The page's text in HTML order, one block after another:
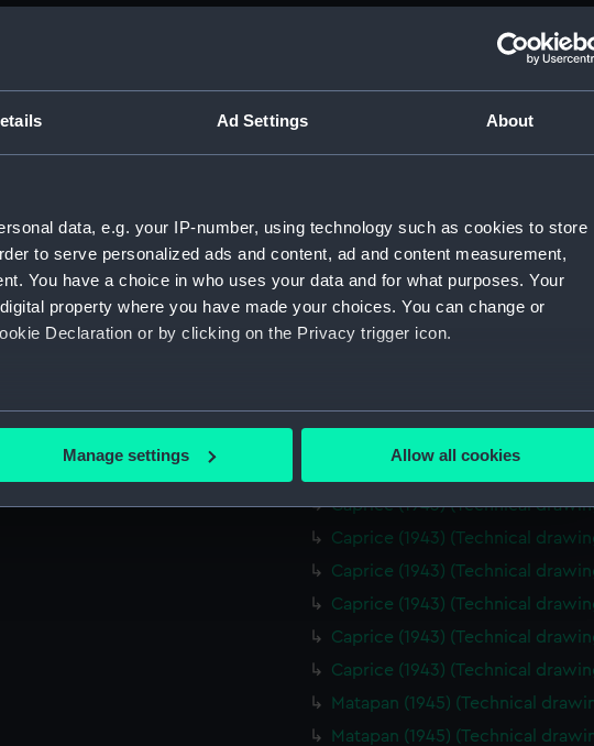
Ad Settings About
data, e.g. your IP-number, using technology such as cookies to store
to serve personalized ads and content, ad and content measurement,
You have a choice in who uses your data and for what purposes. Your
property where you have made your choices. You can change or
Declaration or by clicking on the Privacy trigger icon.
location which can be accurate to within several meters
your preferences, understand how our website is used, and to help us
our marketing to your interests and deliver embedded content from third-
change your preferences or opt-out at any time.
Manage settings Allow all cookies
Ark Royal (1950) (Technical
Ark Royal (1950) (Technical
Leopard (1955) (Technical
Leopard (1955) (Technical
Mohawk (1962) (Technical
Mohawk (1962) (Technical
Mohawk (1962) (Technical
Mohawk (1962) (Technical
Mohawk (1962) (Technical
Mohawk (1962) (Technical
Mohawk (1962) (Technical
Mohawk (1962) (Technical
Mohawk (1962), Nubian (1960)
Caprice (1943) (Technical
Caprice (1943) (Technical
Caprice (1943) (Technical
Caprice (1943) (Technical
Caprice (1943) (Technical
Caprice (1943) (Technical
Caprice (1943) (Technical
Matapan (1945) (Technical
Matapan (1945) (Technical